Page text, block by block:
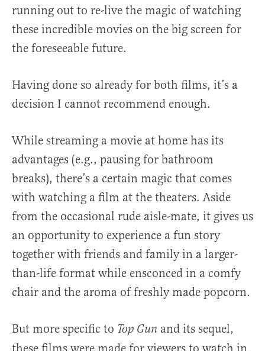
running out to re-live the magic of watching
these incredible movies on the big screen for
the foreseeable future.
Having done so already for both films, it’s a
decision I cannot recommend enough.
While streaming a movie at home has its
advantages (e.g., pausing for bathroom
breaks), there’s a certain magic that comes
with watching a film at the theaters. Aside
from the occasional rude aisle-mate, it gives us
an opportunity to experience a fun story
together with friends and family in a larger-
than-life format while ensconced in a comfy
chair and the aroma of freshly made popcorn.
But more specific to Top Gun and its sequel,